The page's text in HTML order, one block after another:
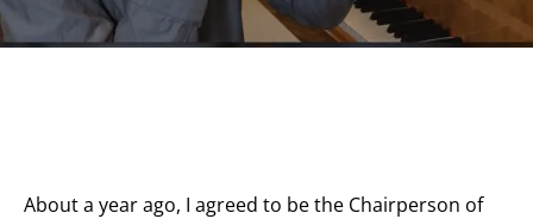
About a year ago, I agreed to be the Chairperson of